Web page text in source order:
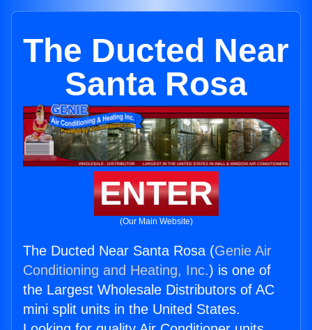
The Ducted Near
Santa Rosa
ENTER
(Our Main Website)
The Ducted Near Santa Rosa (Genie Air
Conditioning and Heating, Inc.) is one of
the Largest Wholesale Distributors of AC
mini split units in the United States.